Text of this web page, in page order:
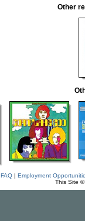
Other
FAQ| Employment
This Site